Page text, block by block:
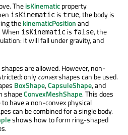
TheisKinematicproperty
isKinematic is true, the body is
thekinematicPositionand
isKinematic is false, the
it will fall under gravity, and
shapes are allowed. However, non-
onlyconvexshapes can be used.
BoxShape,CapsuleShape, and
shapeConvexMeshShape. This does
have a non-convex physical
can be combined for a single body.
shows how to form ring-shaped